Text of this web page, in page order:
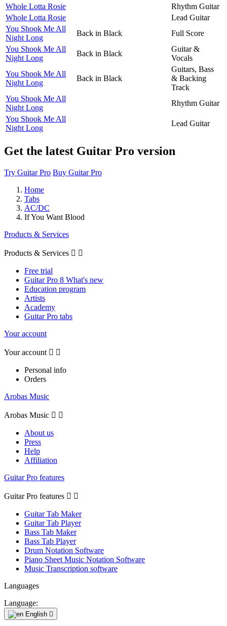
Whole Lotta Rosie
Rhythm Guitar
Whole Lotta Rosie
Lead Guitar
You Shook Me All
Night Long
Back in Black
Full Score
You Shook Me All
Night Long
Back in Black
Guitar &
Vocals
You Shook Me All
Night Long
Back in Black
Guitars, Bass
& Backing
Track
You Shook Me All
Night Long
Rhythm Guitar
You Shook Me All
Night Long
Lead Guitar
Get the latest Guitar Pro version
Try Guitar Pro Buy Guitar Pro
Home
Tabs
AC/DC
If You Want Blood
Products & Services
Products & Services  
Free trial
Guitar Pro 8 What's new
Education program
Artists
Academy
Guitar Pro tabs
Your account
Your account  
Personal info
Orders
Arobas Music
Arobas Music  
About us
Press
Help
Affiliation
Guitar Pro features
Guitar Pro features  
Guitar Tab Maker
Guitar Tab Player
Bass Tab Maker
Bass Tab Player
Drum Notation Software
Piano Sheet Music Notation Software
Music Transcription software
Languages
Language:
English 